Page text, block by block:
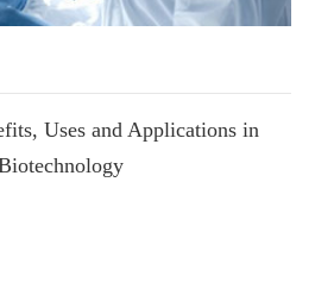
Uses and Applications in